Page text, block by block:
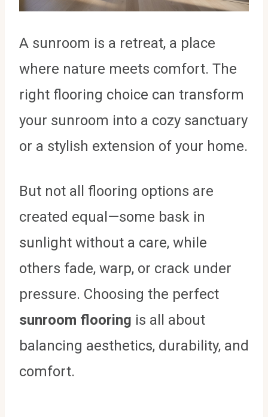
A sunroom is a retreat, a place
where nature meets comfort. The
right flooring choice can transform
your sunroom into a cozy sanctuary
or a stylish extension of your home.
But not all flooring options are
created equal—some bask in
sunlight without a care, while
others fade, warp, or crack under
pressure. Choosing the perfect
sunroom flooring is all about
balancing aesthetics, durability, and
comfort.